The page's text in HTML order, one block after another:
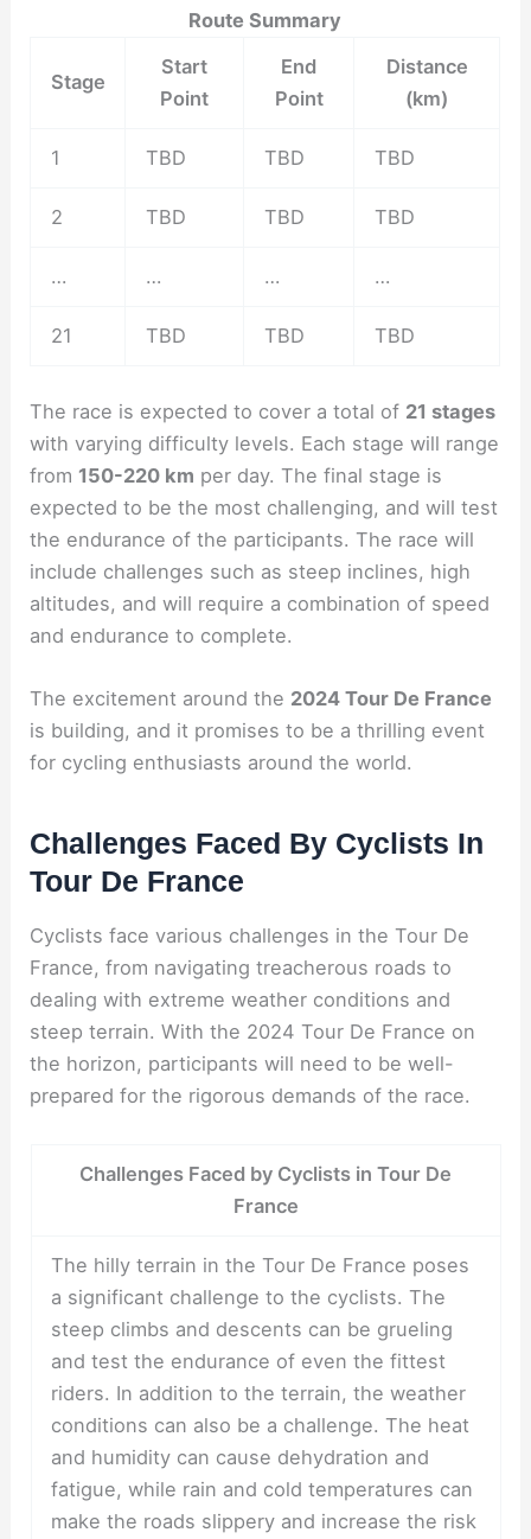
Route Summary
Stage
Start
Point
End
Point
Distance
(km)
1 TBD TBD TBD
2 TBD TBD TBD
… … … …
21 TBD TBD TBD
The race is expected to cover a total of 21 stages
with varying difficulty levels. Each stage will range
from 150-220 km per day. The final stage is
expected to be the most challenging, and will test
the endurance of the participants. The race will
include challenges such as steep inclines, high
altitudes, and will require a combination of speed
and endurance to complete.
The excitement around the 2024 Tour De France
is building, and it promises to be a thrilling event
for cycling enthusiasts around the world.
Challenges Faced By Cyclists In
Tour De France
Cyclists face various challenges in the Tour De
France, from navigating treacherous roads to
dealing with extreme weather conditions and
steep terrain. With the 2024 Tour De France on
the horizon, participants will need to be well-
prepared for the rigorous demands of the race.
Challenges Faced by Cyclists in Tour De
France
The hilly terrain in the Tour De France poses
a significant challenge to the cyclists. The
steep climbs and descents can be grueling
and test the endurance of even the fittest
riders. In addition to the terrain, the weather
conditions can also be a challenge. The heat
and humidity can cause dehydration and
fatigue, while rain and cold temperatures can
make the roads slippery and increase the risk